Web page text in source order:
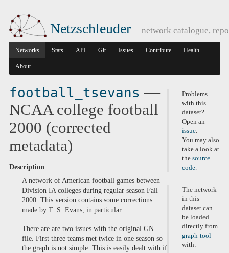
Netzschleuder network catalogue,
Networks Stats API Git Issues Contribute Health
About
Problems
with this
dataset?
Open an
issue.
You may also
take a look at
thesource
code.
The network
in this
dataset can
be loaded
directly from
graph-tool
with:
football_tsevans —
NCAA college football
2000 (corrected
metadata)
Description
A network of American football games between
Division IA colleges during regular season Fall
2000. This version contains some corrections
made by T. S. Evans, in particular:
There are are two issues with the original GN
file. First three teams met twice in one season so
the graph is not simple. This is easily dealt with if